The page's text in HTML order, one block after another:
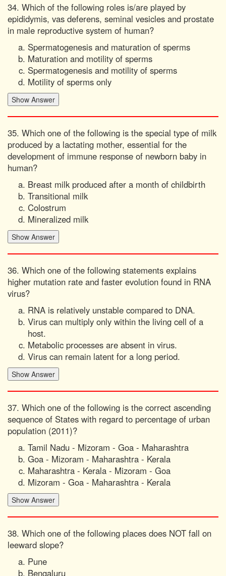
34. Which of the following roles is/are played by
epididymis, vas deferens, seminal vesicles and prostate
in male reproductive system of human?
Spermatogenesis and maturation of sperms
Maturation and motility of sperms
Spermatogenesis and motility of sperms
Motility of sperms only
35. Which one of the following is the special type of milk
produced by a lactating mother, essential for the
development of immune response of newborn baby in
human?
Breast milk produced after a month of childbirth
Transitional milk
Colostrum
Mineralized milk
36. Which one of the following statements explains
higher mutation rate and faster evolution found in RNA
virus?
RNA is relatively unstable compared to DNA.
Virus can multiply only within the living cell of a
host.
Metabolic processes are absent in virus.
Virus can remain latent for a long period.
37. Which one of the following is the correct ascending
sequence of States with regard to percentage of urban
population (2011)?
Tamil Nadu - Mizoram - Goa - Maharashtra
Goa - Mizoram - Maharashtra - Kerala
Maharashtra - Kerala - Mizoram - Goa
Mizoram - Goa - Maharashtra - Kerala
38. Which one of the following places does NOT fall on
leeward slope?
Pune
Bengaluru